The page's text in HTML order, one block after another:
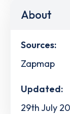
About
Sources:
Zapmap
Updated:
29th July